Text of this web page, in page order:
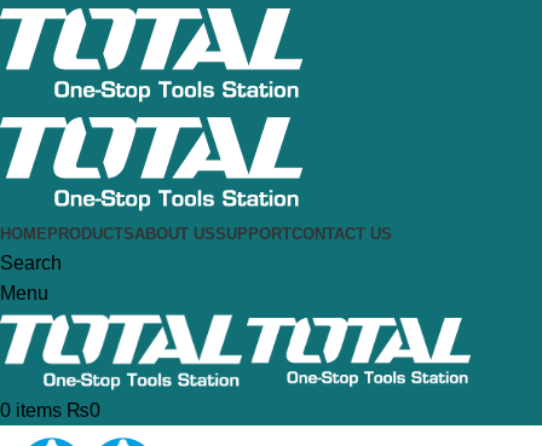
HOME PRODUCTSABOUT USSUPPORTCONTACT US
Search
Menu
0 items ₨0